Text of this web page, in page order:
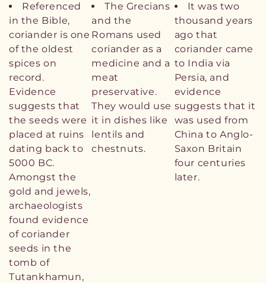
Referenced
in the Bible,
coriander is one
of the oldest
spices on
record.
Evidence
suggests that
the seeds were
placed at ruins
dating back to
5000 BC.
Amongst the
gold and jewels,
archaeologists
found evidence
of coriander
seeds in the
tomb of
Tutankhamun,
The Grecians
and the
Romans used
coriander as a
medicine and a
meat
preservative.
They would use
it in dishes like
lentils and
chestnuts.
It was two
thousand years
ago that
coriander came
to India via
Persia, and
evidence
suggests that it
was used from
China to Anglo-
Saxon Britain
four centuries
later.